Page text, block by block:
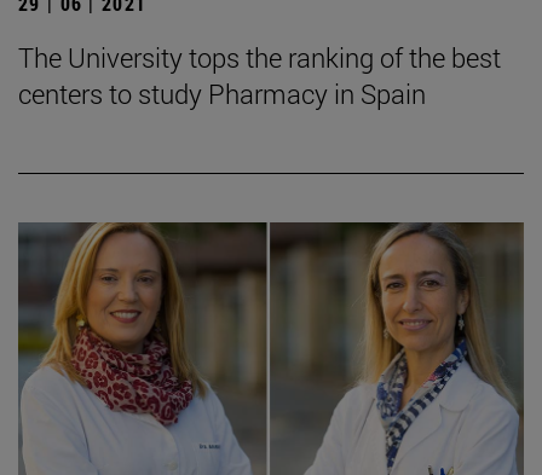
The University tops the ranking of the best
centers to study Pharmacy in Spain